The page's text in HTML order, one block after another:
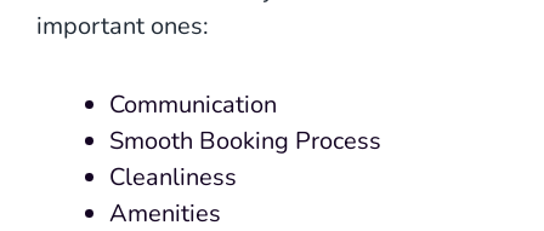
important ones:
Communication
Smooth Booking Process
Cleanliness
Amenities